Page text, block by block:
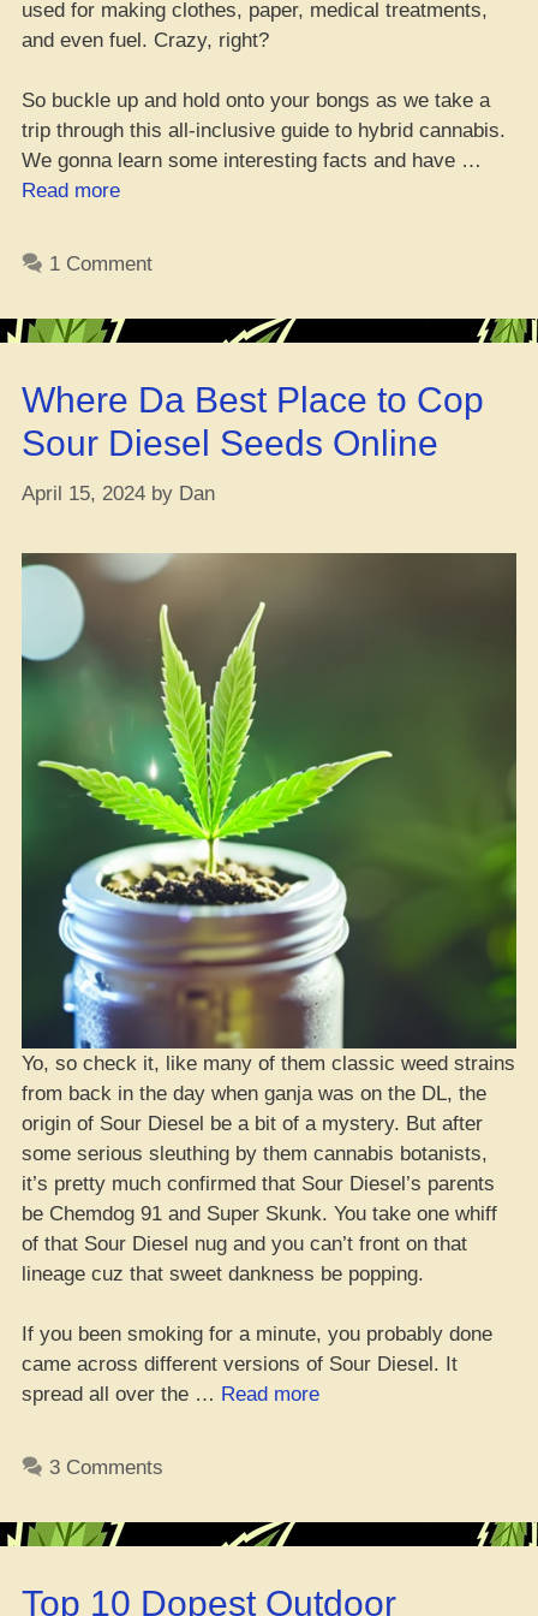
used for making clothes, paper, medical treatments,
and even fuel. Crazy, right?
So buckle up and hold onto your bongs as we take a
trip through this all-inclusive guide to hybrid cannabis.
We gonna learn some interesting facts and have …
Read more“Hybrid
Have
1 Comment
Where Da Best Place to Cop
Sour Diesel Seeds Online
April 15, 2024 by Dan
Yo, so check it, like many of them classic weed strains
from back in the day when ganja was on the DL, the
origin of Sour Diesel be a bit of a mystery. But after
some serious sleuthing by them cannabis botanists,
it’s pretty much confirmed that Sour Diesel’s parents
be Chemdog 91 and Super Skunk. You take one whiff
of that Sour Diesel nug and you can’t front on that
lineage cuz that sweet dankness be popping.
If you been smoking for a minute, you probably done
came across different versions of Sour Diesel. It
spread all over the … Read more“Where
Cop
Diesel
3 Comments
Top 10 Dopest Outdoor